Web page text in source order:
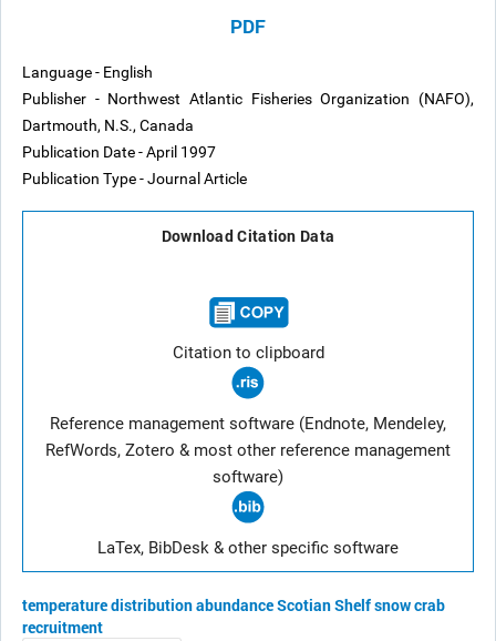
PDF
Language - English
Publisher - Northwest Atlantic Fisheries Organization (NAFO),
Dartmouth, N.S., Canada
Publication Date - April 1997
Publication Type - Journal Article
Download Citation Data
Citation to clipboard
Reference management software (Endnote, Mendeley,
RefWords, Zotero & most other reference management
software)
LaTex, BibDesk & other specific software
temperaturedistributionabundanceScotian Shelfsnow crab
recruitment